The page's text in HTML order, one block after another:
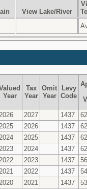
View Lake/River
Year
Tax
Year
Omit
Year
Levy
Code
2026 2027 1437
2025 2026 1437
2024 2025 1437
2023 2024 1437
2022 2023 1437
2021 2022 1437
2020 2021 1437